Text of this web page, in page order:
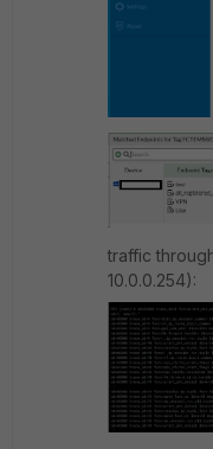
traffic
10.0.0.254):